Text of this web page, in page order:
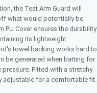
the Test Arm Guard will
what would potentially be
PU Cover ensures the durability
its lightweight
towel backing works hard to
be generated when batting for
pressure. Fitted with a stretchy
adjustable for a comfortable fit.